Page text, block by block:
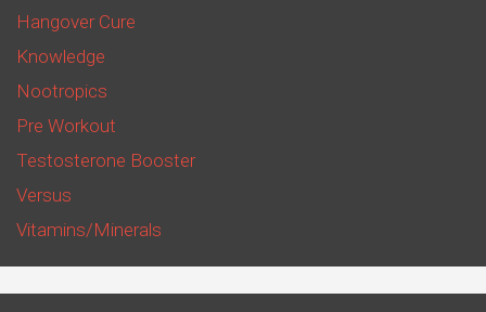
Hangover Cure
Knowledge
Nootropics
Pre Workout
Testosterone Booster
Versus
Vitamins/Minerals